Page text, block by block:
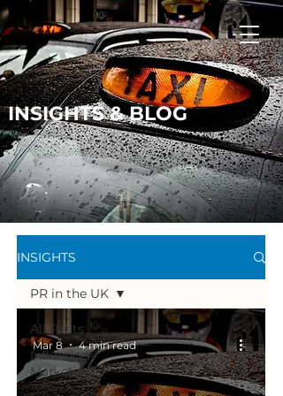
INSIGHTS & BLOG
INSIGHTS
All Posts
Influencer
Marketing
PR in the UK
Mar 8 4 min read